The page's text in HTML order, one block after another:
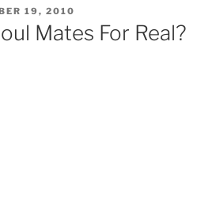
19, 2010
Mates For Real?